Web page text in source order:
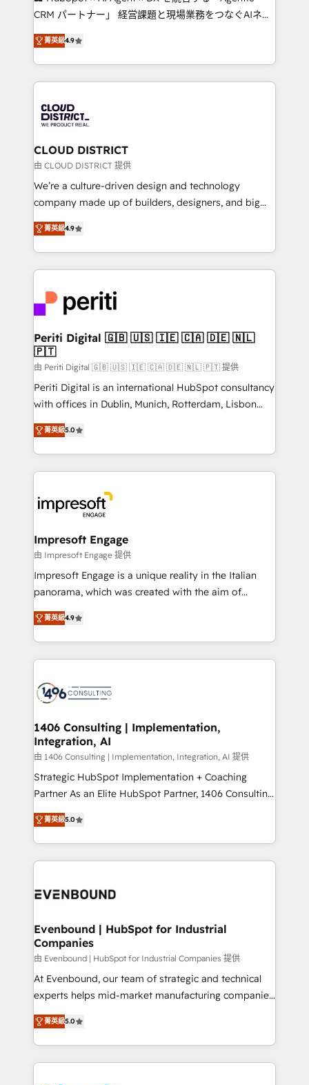
that drive measurable growth. 🌎 Highlights: • 10+
Platform Migration Excellence. • Top 3 Partner of the
Year LATAM 2022, 2023, 2024, 2025. • Partner of the
business with HubSpot? Let Cebra’s experts help
you grow faster, smarter, and with impact.
CRM パートナー」 経営課題と現場業務をつなぐAIネイ
ティブ・エージェンシーとして、HubSpot Eliteの実装
力で顧客フロント業務を再設計します。 💡 100inc は何
をする会社か？ HubSpotを共通基盤に、AIエージェン
トを組み込んだ顧客フロント業務（マーケティング・営
ィブ・エージェンシーです。事業部・グループ会社・部
門が分立する組織で、データと業務プロセスのサイロ化
を、CRMを軸とした全社共通基盤に再構築します。意
思決定者・PMO・現場担当者に並走します。 1️⃣
HubSpot導入・活用支援 顧客データの一元化から、
GTMの見える化・自動化まで。全Hub統合運用、デー
2️⃣ AIエージェント組織構築 営業・マーケティング業務
の一部をAIが自律実行する組織への移行を設計・実装。
DX × AI推進のPMO伴走支援 複数部門をまたぐDX×AI変
革を、構想から実装・定着までPMOとして主導。「設
定の代行ではなく、設計の責任」を引き受け、部門横断
の統合・浸透・変革管理を実行します。 ▸ CMS戦略設
計・構築：リード獲得・CVR・SEOを前提にした情報設
提供。 ▸ 既存CRM・MAからの移行支援：Salesforce・
Marketo・Pardot等からの移行、カスタム設計、履歴
データ移行と活用設計まで。 ▸ AEO対応：ChatGPT・
か？ ✓ HubSpot Eliteパートナー認定 ✓ HubSpotアワ
ード受賞・HUGリーダー ✓ ISO27001:2022 /
ISO9001:2015 取得 ✓ 400社以上の導入実績 ✓
状整理の壁打ちなど、構想段階からお気軽にお問い合わ
せください。
菁英級4.9
CLOUD DISTRICT
由 CLOUD DISTRICT 提供
We’re a culture-driven design and technology
company made up of builders, designers, and big
thinkers. We blend strategy, design, and
development—always fueled by curiosity—to turn
ideas, opportunities, and challenges into meaningful
experiences. To us, technology is more than just
and—most importantly—simple. That’s why we lean
into bold ideas and shape them into thoughtful
products and strategies that actually make a
difference.
菁英級4.9
Periti Digital 🇬🇧 🇺🇸 🇮🇪 🇨🇦 🇩🇪 🇳🇱
🇵🇹
由 Periti Digital 🇬🇧 🇺🇸 🇮🇪 🇨🇦 🇩🇪 🇳🇱 🇵🇹 提供
Periti Digital is an international HubSpot consultancy
with offices in Dublin, Munich, Rotterdam, Lisbon
and New York. 🔎 We are focused on enhancing
revenue-generation strategies for clients through
complete integration of core business processes
and systems (such as ERP and e-commerce
results. 🎯 We present a solution-centric approach
and we're focused on HubSpot. We work with some
of HubSpot's most important customers to generate
value from the platform in the long term. 🤖 We have
worked 400+ HubSpot customers across industries
but specialise in the more complex projects where
represent key aspects of the project's success.
菁英級5.0
Impresoft Engage
由 Impresoft Engage 提供
Impresoft Engage is a unique reality in the Italian
panorama, which was created with the aim of
putting Customer Experience at the center by
creating digital environments capable of integrating
people, processes and data. We offer the best
digital solutions on the market, ranging from CRM
marketing automation to online and offline sales
allowing companies to optimize processes and meet
the needs of the customer. We are part of Impresoft
Group, a group of specialized and complementary
companies that divide their offer into 4
Competence Centers: Smart Manufacturing,
The synergies generated by these integrations,
together with the combination of talents, skills,
to accompany companies on their digital
菁英級4.9
1406 Consulting | Implementation,
Integration, AI
由 1406 Consulting | Implementation, Integration, AI 提供
Strategic HubSpot Implementation + Coaching
Partner As an Elite HubSpot Partner, 1406 Consulting
helps mid-market revenue teams transform how
they sell, market, and serve. We don't just build your
HubSpot—we teach your team to own it, then stay
to help you keep winning. What We Do ⚙️ CRM
Data & Content 📈 Sales & Marketing Alignment +
Agent Creation 🔄 Custom Integrations & Data
Migration Why 1406 We become part of your team.
Your team learns while we build. We fix what others
broke. Built for mid-market reality—practical
solutions that work with your actual headcount and
HubSpot partners 🔄 Top 5% globally in client
retention 📅 8+ years of consistent results since 2017
菁英級5.0
Evenbound | HubSpot for Industrial
Companies
由 Evenbound | HubSpot for Industrial Companies 提供
At Evenbound, our team of strategic and technical
experts helps mid-market manufacturing companies
achieve real growth. We specialize in delivering
tailored solutions that drive results by leveraging
HubSpot’s platform and data to fuel success.
Technical Solutions: - HubSpot Technical Consulting -
菁英級5.0